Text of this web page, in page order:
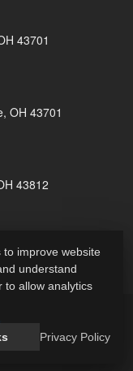
43701
OH 43701
43812
to improve website
understand
to allow analytics
Privacy Policy